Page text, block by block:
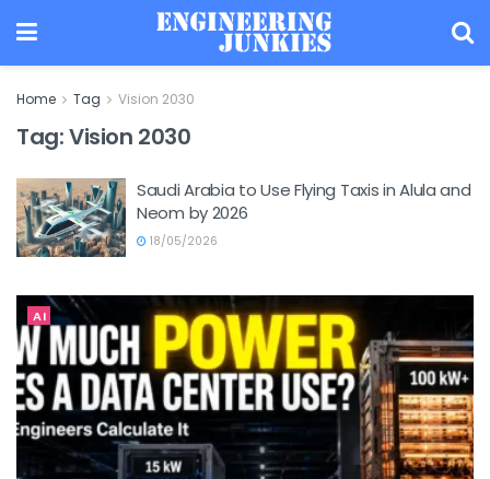
Home Tag Vision 2030
Tag:Vision 2030
Saudi Arabia to Use Flying Taxis in Alula and
Neom by 2026
18/05/2026
AI